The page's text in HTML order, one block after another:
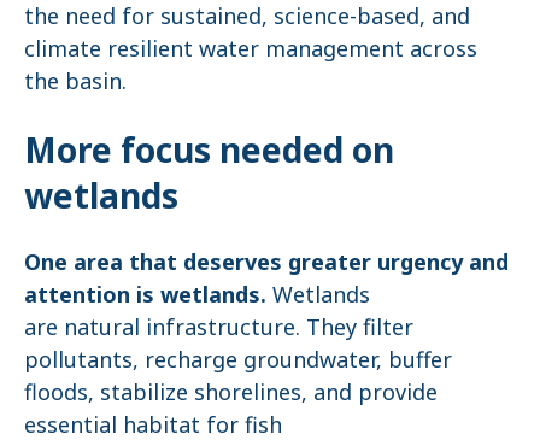
the need for sustained, science-based, and
climate resilient water management across
the basin.
More focus needed on
wetlands
One area that deserves greater urgency and
attention is wetlands. Wetlands
are natural infrastructure. They filter
pollutants, recharge groundwater, buffer
floods, stabilize shorelines, and provide
essential habitat for fish